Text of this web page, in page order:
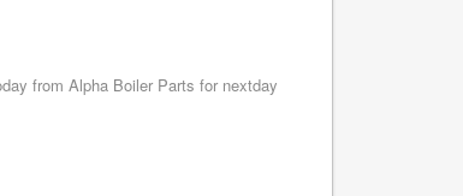
from Alpha Boiler Parts for nextday